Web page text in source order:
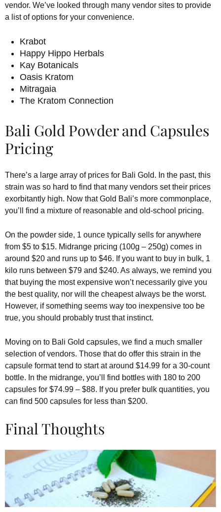
vendor. We’ve looked through many vendor sites to provide
a list of options for your convenience.
Krabot
Happy Hippo Herbals
Kay Botanicals
Oasis Kratom
Mitragaia
The Kratom Connection
Bali Gold Powder and Capsules
Pricing
There’s a large array of prices for Bali Gold. In the past, this
strain was so hard to find that many vendors set their prices
exorbitantly high. Now that Gold Bali’s more commonplace,
you’ll find a mixture of reasonable and old-school pricing.
On the powder side, 1 ounce typically sells for anywhere
from $5 to $15. Midrange pricing (100g – 250g) comes in
around $20 and runs up to $46. If you want to buy in bulk, 1
kilo runs between $79 and $240. As always, we remind you
that buying the most expensive won’t necessarily give you
the best quality, nor will the cheapest always be the worst.
However, if something seems way too inexpensive too be
true, you should probably trust that instinct.
Moving on to Bali Gold capsules, we find a much smaller
selection of vendors. Those that do offer this strain in the
capsule format tend to start at around $14.99 for a 30-count
bottle. In the midrange, you’ll find bottles with 180 to 200
capsules for $74.99 – $88. If you prefer bulk quantities, you
can find 500 capsules for less than $200.
Final Thoughts